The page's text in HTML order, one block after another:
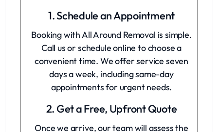
1. Schedule an Appointment
Booking with All Around Removal is simple.
Call us or schedule online to choose a
convenient time. We offer service seven
days a week, including same-day
appointments for urgent needs.
2. Get a Free, Upfront Quote
Once we arrive, our team will assess the